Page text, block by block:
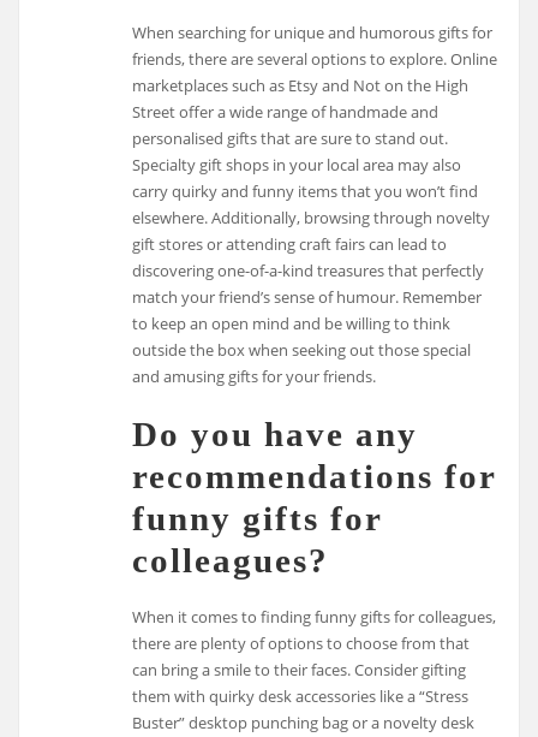
When searching for unique and humorous gifts for
friends, there are several options to explore. Online
marketplaces such as Etsy and Not on the High
Street offer a wide range of handmade and
personalised gifts that are sure to stand out.
Specialty gift shops in your local area may also
carry quirky and funny items that you won’t find
elsewhere. Additionally, browsing through novelty
gift stores or attending craft fairs can lead to
discovering one-of-a-kind treasures that perfectly
match your friend’s sense of humour. Remember
to keep an open mind and be willing to think
outside the box when seeking out those special
and amusing gifts for your friends.
Do you have any
recommendations for
funny gifts for
colleagues?
When it comes to finding funny gifts for colleagues,
there are plenty of options to choose from that
can bring a smile to their faces. Consider gifting
them with quirky desk accessories like a “Stress
Buster” desktop punching bag or a novelty desk